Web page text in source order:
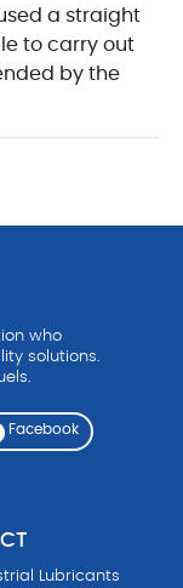
a straight
to carry out
by the
who
solutions.
Facebook
Lubricants